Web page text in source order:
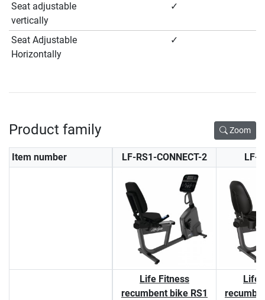
Seat adjustable
vertically
✓
Seat Adjustable
Horizontally
✓
Product family Zoom
Item number LF-RS1-CONNECT-2 LF-
Life Fitness
recumbent bike RS1
Life